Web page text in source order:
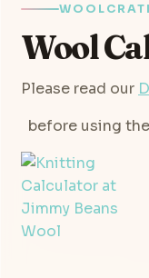
Wool
Please read our
before using